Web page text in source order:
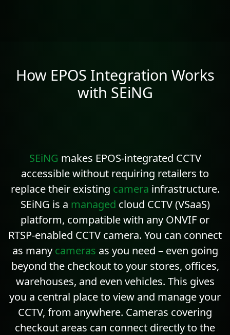
How EPOS Integration Works
with SEiNG
SEiNG makes EPOS-integrated CCTV
accessible without requiring retailers to
replace their existing camera infrastructure.
SEiNG is a managed cloud CCTV (VSaaS)
platform, compatible with any ONVIF or
RTSP-enabled CCTV camera. You can connect
as many cameras as you need – even going
beyond the checkout to your stores, offices,
warehouses, and even vehicles. This gives
you a central place to view and manage your
CCTV, from anywhere. Cameras covering
checkout areas can connect directly to the